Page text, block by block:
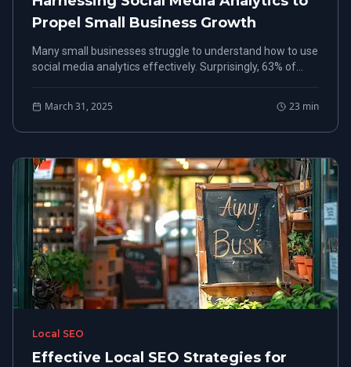
Propel Small Business Growth
Many small businesses struggle to understand how to use
social media analytics effectively. Surprisingly, 63% of
March 31, 2025 23 min
Local SEO
Effective Local SEO Strategies for